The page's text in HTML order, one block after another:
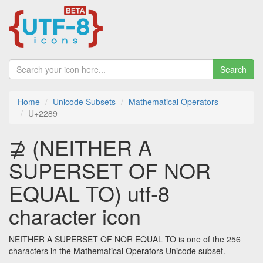
Search
Home Unicode Subsets
Mathematical Operators
U+2289
⊉ (NEITHER A
SUPERSET OF NOR
EQUAL TO) utf-8
character icon
NEITHER A SUPERSET OF NOR EQUAL TO is one of the 256
characters in the Mathematical Operators Unicode subset.